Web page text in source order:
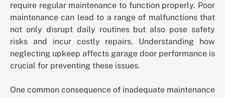
require regular maintenance to function properly. Poor
maintenance can lead to a range of malfunctions that
not only disrupt daily routines but also pose safety
risks and incur costly repairs. Understanding how
neglecting upkeep affects garage door performance is
crucial for preventing these issues.
One common consequence of inadequate maintenance